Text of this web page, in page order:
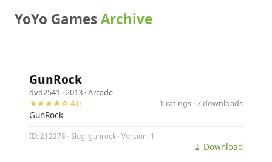
YoYo GamesArchive
GunRock
dvd2541 · 2013 ·Arcade
★★★★☆ 4.0
1 ratings · 7 downloads
GunRock
ID: 212278 · Slug: gunrock · Version: 1
⤓ Download